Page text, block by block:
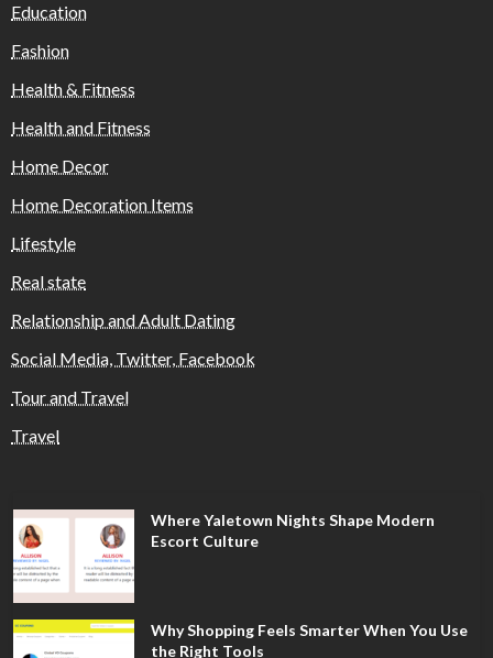
Education
Fashion
Health & Fitness
Health and Fitness
Home Decor
Home Decoration Items
Lifestyle
Real state
Relationship and Adult Dating
Social Media, Twitter, Facebook
Tour and Travel
Travel
Where Yaletown Nights Shape Modern
Escort Culture
Why Shopping Feels Smarter When You Use
the Right Tools